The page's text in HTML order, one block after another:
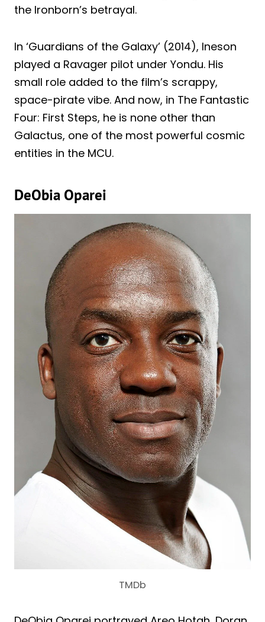
the Ironborn’s betrayal.
In ‘Guardians of the Galaxy’ (2014), Ineson
played a Ravager pilot under Yondu. His
small role added to the film’s scrappy,
space-pirate vibe. And now, in The Fantastic
Four: First Steps, he is none other than
Galactus, one of the most powerful cosmic
entities in the MCU.
DeObia Oparei
TMDb